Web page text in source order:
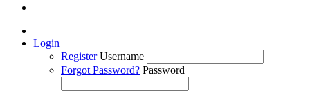
Login
Register Username
Forgot Password? Password